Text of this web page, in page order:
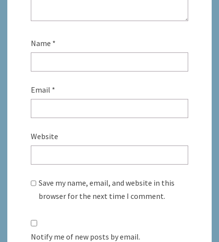
Name *
Email *
Website
Save my name, email, and website in this
browser for the next time I comment.
Notify me of new posts by email.